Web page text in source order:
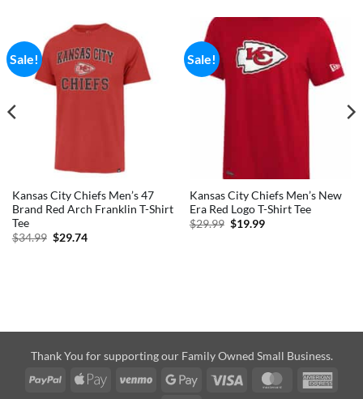
Sale!
Kansas City Chiefs Men’s 47
Brand Red Arch Franklin T-Shirt
Tee
$34.99 Original
$29.74Current
Sale!
Kansas City Chiefs Men’s New
Era Red Logo T-Shirt Tee
$29.99 Original
$19.99Current
Thank You for supporting our Family Owned Small Business.
PayPal
Apple
Venmo
Google
Visa MasterCard